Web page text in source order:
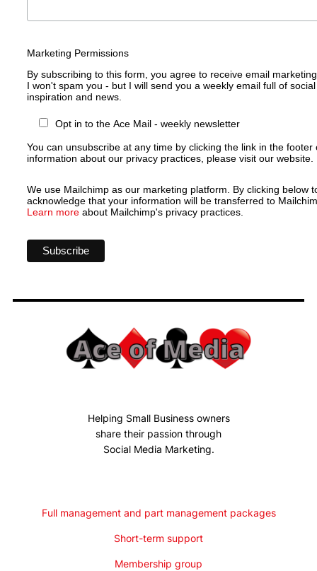
Marketing Permissions
By subscribing to this form, you agree to receive email
I won't spam you - but I will send you a weekly email full of
inspiration and news.
Opt in to the Ace Mail - weekly newsletter
You can unsubscribe at any time by clicking the link in the
information about our privacy practices, please visit our website.
We use Mailchimp as our marketing platform. By clicking below
acknowledge that your information will be transferred to
Learn more about Mailchimp's privacy practices.
Helping Small Business owners
share their passion through
Social Media Marketing.
Full management and part management packages
Short-term support
Membership group